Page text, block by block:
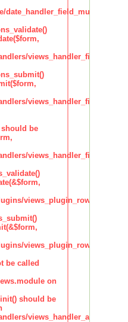
views_handler_filter.inc
views_handler_filter.inc
be
views_plugin_row.inc
views_plugin_row.inc
be called
on
should be